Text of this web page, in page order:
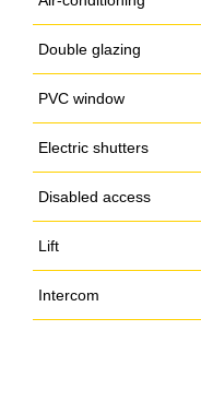
Double glazing
PVC window
Electric shutters
Disabled access
Lift
Intercom